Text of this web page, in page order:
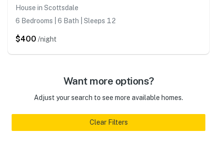
House in Scottsdale
6 Bedrooms | 6 Bath | Sleeps 12
$400 /night
Want more options?
Adjust your search to see more available homes.
Clear Filters